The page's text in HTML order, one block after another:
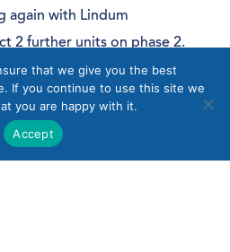
again with Lindum
2 further units on phase 2.
that we give you the best
If you continue to use this site we
you are happy with it.
Accept